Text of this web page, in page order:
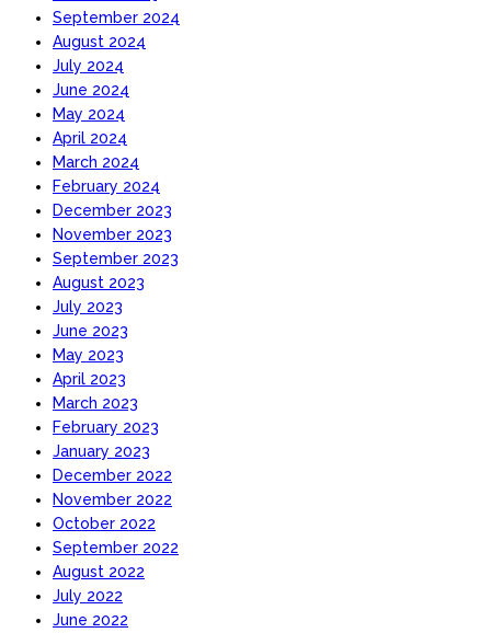
September 2024
August 2024
July 2024
June 2024
May 2024
April 2024
March 2024
February 2024
December 2023
November 2023
September 2023
August 2023
July 2023
June 2023
May 2023
April 2023
March 2023
February 2023
January 2023
December 2022
November 2022
October 2022
September 2022
August 2022
July 2022
June 2022